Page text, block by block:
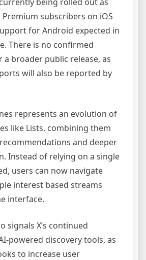
Premium subscribers on iOS
for Android expected in
There is no confirmed
broader public release, as
will also be reported by
represents an evolution of
like Lists, combining them
and deeper
Instead of relying on a single
users can now navigate
interest based streams
interface.
signals X’s continued
powered discovery tools, as
to increase user